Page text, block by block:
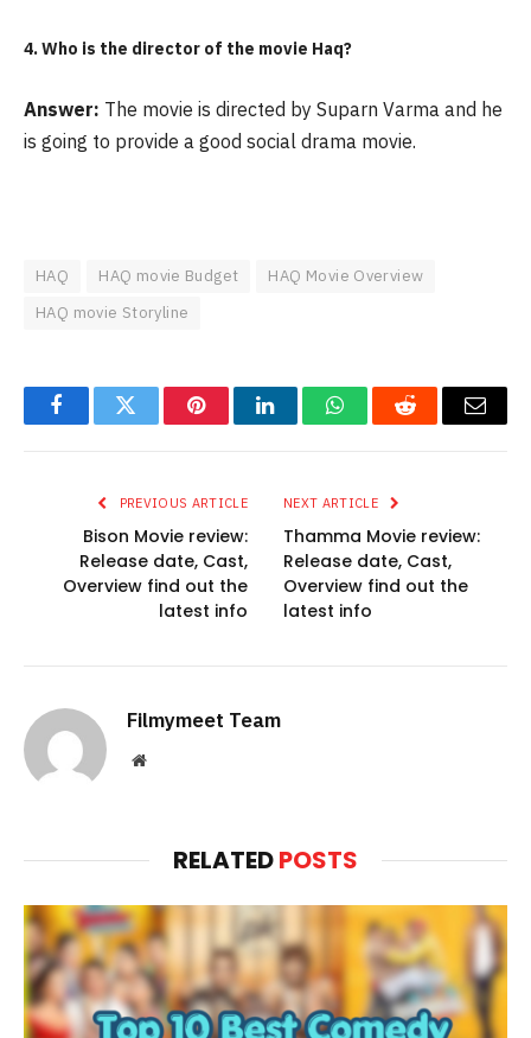
4. Who is the director of the movie Haq?
Answer: The movie is directed by Suparn Varma and he
is going to provide a good social drama movie.
HAQ HAQ movie Budget
HAQ Movie Overview
HAQ movie Storyline
FacebookTwitter PinterestLinkedInWhatsAppReddit Email
PREVIOUS ARTICLE
Bison Movie review:
Release date, Cast,
Overview find out the
latest info
NEXT ARTICLE
Thamma Movie review:
Release date, Cast,
Overview find out the
latest info
Filmymeet Team
Website
RELATEDPOSTS